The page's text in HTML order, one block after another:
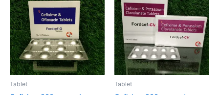
Tablet Tablet